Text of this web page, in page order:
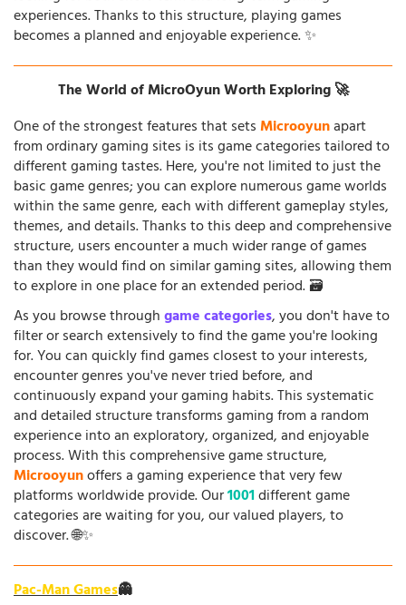
experiences. Thanks to this structure, playing games
becomes a planned and enjoyable experience. ✨
The World of MicroOyun Worth Exploring 🚀
One of the strongest features that setsMicrooyunapart
from ordinary gaming sites is its game categories tailored to
different gaming tastes. Here, you're not limited to just the
basic game genres; you can explore numerous game worlds
within the same genre, each with different gameplay styles,
themes, and details. Thanks to this deep and comprehensive
structure, users encounter a much wider range of games
than they would find on similar gaming sites, allowing them
to explore in one place for an extended period. 🗃️
As you browse throughgame categories, you don't have to
filter or search extensively to find the game you're looking
for. You can quickly find games closest to your interests,
encounter genres you've never tried before, and
continuously expand your gaming habits. This systematic
and detailed structure transforms gaming from a random
experience into an exploratory, organized, and enjoyable
process. With this comprehensive game structure,
Microoyunoffers a gaming experience that very few
platforms worldwide provide. Our1001different game
categories are waiting for you, our valued players, to
discover. 🌐✨
Pac-Man Games👻